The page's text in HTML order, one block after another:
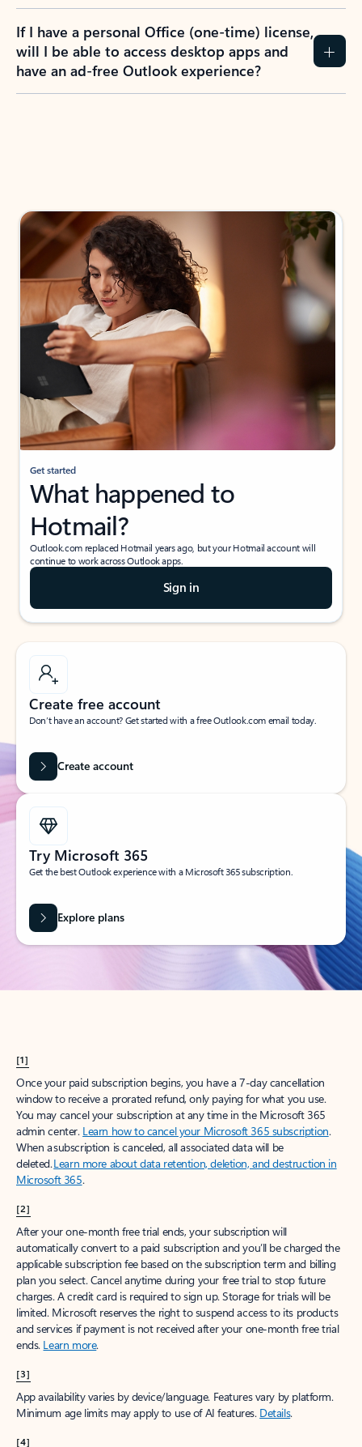
If I have a personal Office (one-time) license,
will I be able to access desktop apps and
have an ad-free Outlook experience?
Get started
What happened to
Hotmail?
Outlook.com replaced Hotmail years ago, but your Hotmail account will
continue to work across Outlook apps.
Sign in
Create free account
Don’t have an account? Get started with a free Outlook.com email today.
Create account
Try Microsoft 365
Get the best Outlook experience with a Microsoft 365 subscription.
Explore plans
[1]
Once your paid subscription begins, you have a 7-day cancellation
window to receive a prorated refund, only paying for what you use.
You may cancel your subscription at any time in the Microsoft 365
admin center. Learn how to cancel your Microsoft 365 subscription.
When a subscription is canceled, all associated data will be
deleted.Learn more about data retention, deletion, and destruction in
Microsoft 365.
[2]
After your one-month free trial ends, your subscription will
automatically convert to a paid subscription and you’ll be charged the
applicable subscription fee based on the subscription term and billing
plan you select. Cancel anytime during your free trial to stop future
charges. A credit card is required to sign up. Storage for trials will be
limited. Microsoft reserves the right to suspend access to its products
and services if payment is not received after your one-month free trial
ends. Learn more.
[3]
App availability varies by device/language. Features vary by platform.
Minimum age limits may apply to use of AI features. Details.
[4]